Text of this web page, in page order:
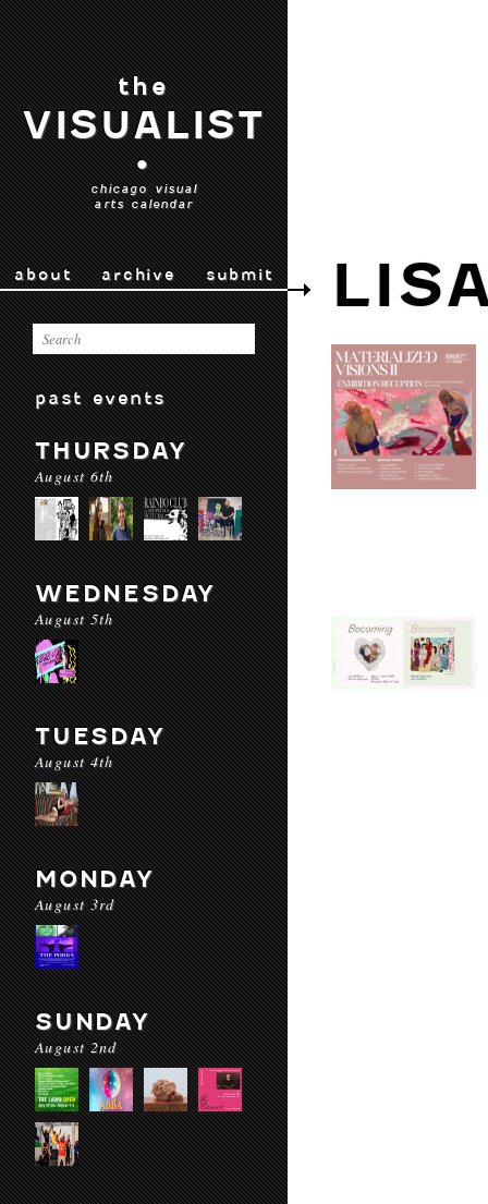
the
VISUALIST
•
chicago visual
arts calendar
about archive submit
past events
THURSDAY
August 6th
WEDNESDAY
August 5th
TUESDAY
August 4th
MONDAY
August 3rd
SUNDAY
August 2nd